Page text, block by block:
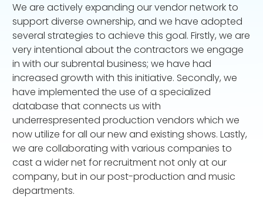
We are actively expanding our vendor network to
support diverse ownership, and we have adopted
several strategies to achieve this goal. Firstly, we are
very intentional about the contractors we engage
in with our subrental business; we have had
increased growth with this initiative. Secondly, we
have implemented the use of a specialized
database that connects us with
underrespresented production vendors which we
now utilize for all our new and existing shows. Lastly,
we are collaborating with various companies to
cast a wider net for recruitment not only at our
company, but in our post-production and music
departments.